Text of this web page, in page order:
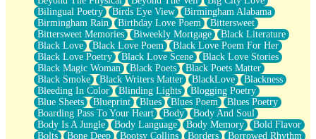
Open Book Test
Umbrella
Hiroshima
Peanut Butter Cookies
Playing With Construction Paper
World Is Asleep
Tree
Bananas
Mid-Sneeze
A City Full Of You
Everything In Between
Broken Noodles
Bilingual Poetry
Birds Eye View
Birmingham Alabama
Birmingham Rain
Birthday Love Poem
Bittersweet
Bittersweet Memories
Biweekly Mortgage
Black Literature
Black Love
Black Love Poem
Black Love Poem For Her
Black Love Poetry
Black Love Scene
Black Love Stories
Black Magic Woman
Black Poets
Black Poets Matter
Black Smoke
Black Writers Matter BlackLove
Blackness
Bleeding In Color
Blinding Lights
Blogging Poetry
Blue Sheets
Blueprint Blues Blues Poem
Blues Poetry
Boarding Pass To Your Heart
Body
Body And Soul
Body Is A Jungle
Body Language Body Memory
Bold Flavor
Bolts
Bone Deep Bootsy Collins Borders
Borrowed Rhythm